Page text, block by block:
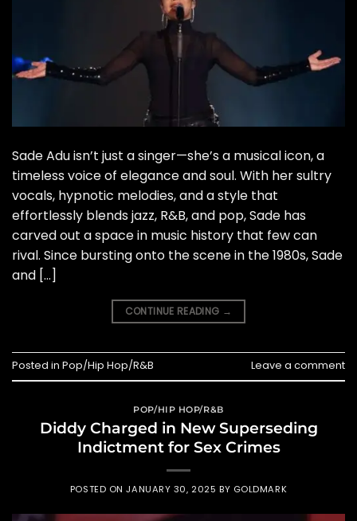
Sade Adu isn’t just a singer—she’s a musical icon, a
timeless voice of elegance and soul. With her sultry
vocals, hypnotic melodies, and a style that
effortlessly blends jazz, R&B, and pop, Sade has
carved out a space in music history that few can
rival. Since bursting onto the scene in the 1980s, Sade
and […]
CONTINUE READING →
Posted in Pop/Hip Hop/R&B Leave a comment
POP/HIP HOP/R&B
Diddy Charged in New Superseding
Indictment for Sex Crimes
POSTED ONJANUARY 30, 2025 BY GOLDMARK